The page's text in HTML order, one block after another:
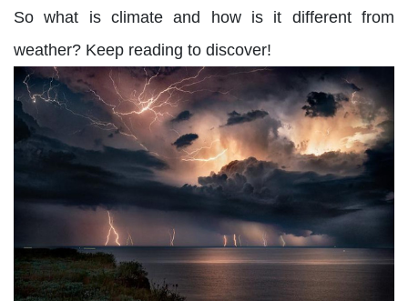
So what is climate and how is it different from
weather? Keep reading to discover!